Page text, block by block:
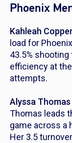
Phoenix
Kahleah Copper
load for
43.5%
efficiency at
attempts.
Alyssa Thomas
Thomas leads
game across a
Her 3.5